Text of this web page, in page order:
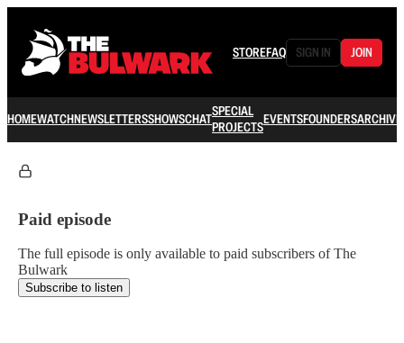
STOREFAQ SIGN IN JOIN
HOMEWATCHNEWSLETTERSSHOWSCHATSPECIAL
PROJECTSEVENTSFOUNDERSARCHIVE
Paid episode
The full episode is only available to paid subscribers of The
Bulwark
Subscribe to listen